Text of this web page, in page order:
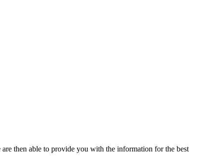
then able to provide you with the information for the best